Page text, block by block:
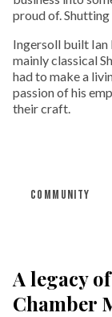
proud of.
Ingersoll built Ian
mainly classical
had to make a
passion of his
their craft.
COMMUNITY
A legacy
Chamber